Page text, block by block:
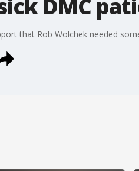
DMC
that Rob Wolchek needed